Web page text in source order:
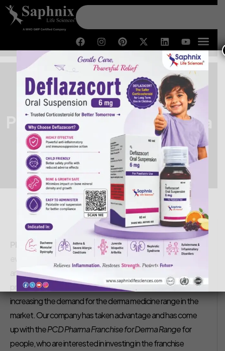
Pharma Franchise for Derma
Range
Home /Pharma Franchise for Derma Range
Saphnix Life Sciences October 12, 2018
Pharma Franchise for Derma Range –Nowadays,
everyone is very concerned about their appearance. They
are not compromising in spending money on their skin
problem that seasonally takes place. This practice is
increasing the demand for the derma medicine range in the
market. Our company has taken advantage and has come
up with thePCDPharma Franchise for Derma Rangefor
people, who are interested in investing in the franchise